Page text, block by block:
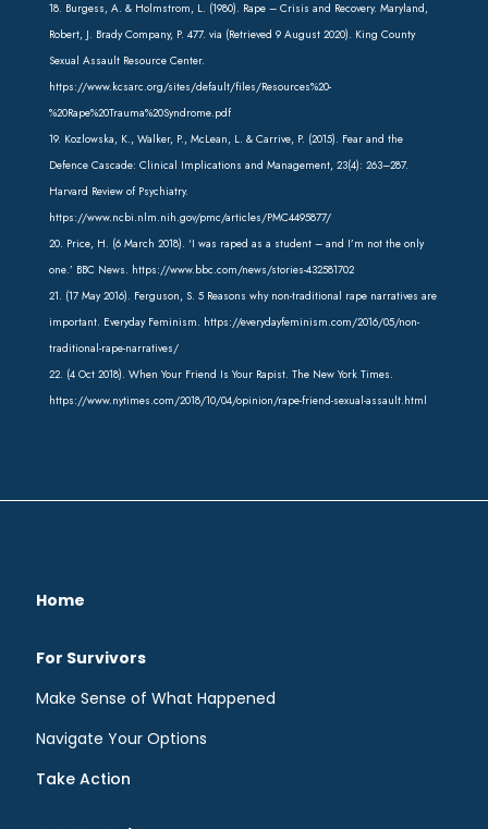
18. Burgess, A. & Holmstrom, L. (1980). Rape – Crisis and Recovery. Maryland,
Robert, J. Brady Company, P. 477. via (Retrieved 9 August 2020). King County
Sexual Assault Resource Center.
https://www.kcsarc.org/sites/default/files/Resources%20-
%20Rape%20Trauma%20Syndrome.pdf
19. Kozlowska, K., Walker, P., McLean, L. & Carrive, P. (2015). Fear and the
Defence Cascade: Clinical Implications and Management, 23(4): 263–287.
Harvard Review of Psychiatry.
https://www.ncbi.nlm.nih.gov/pmc/articles/PMC4495877/
20. Price, H. (6 March 2018). ‘I was raped as a student – and I’m not the only
one.’ BBC News. https://www.bbc.com/news/stories-432581702
21. (17 May 2016). Ferguson, S. 5 Reasons why non-traditional rape narratives are
important. Everyday Feminism. https://everydayfeminism.com/2016/05/non-
traditional-rape-narratives/
22. (4 Oct 2018). When Your Friend Is Your Rapist. The New York Times.
https://www.nytimes.com/2018/10/04/opinion/rape-friend-sexual-assault.html
Home
For Survivors
Make Sense of What Happened
Navigate Your Options
Take Action